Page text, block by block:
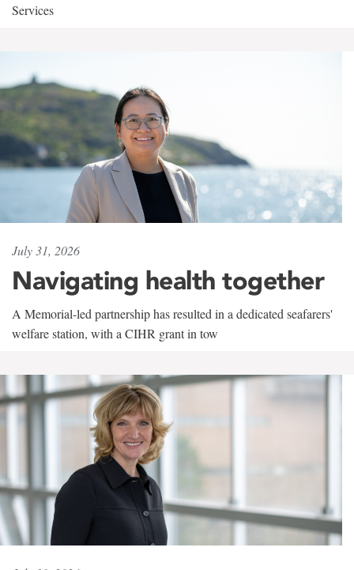
Services
July 31, 2026
Navigating health together
A Memorial-led partnership has resulted in a dedicated seafarers'
welfare station, with a CIHR grant in tow